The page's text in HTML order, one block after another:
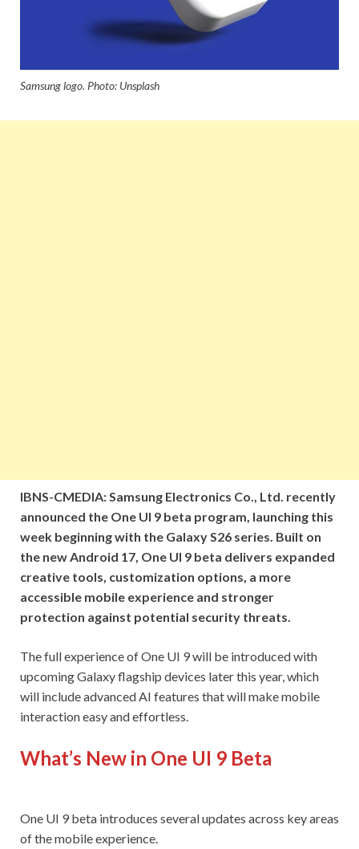
Samsung logo. Photo: Unsplash
IBNS-CMEDIA: Samsung Electronics Co., Ltd. recently
announced the One UI 9 beta program, launching this
week beginning with the Galaxy S26 series. Built on
the new Android 17, One UI 9 beta delivers expanded
creative tools, customization options, a more
accessible mobile experience and stronger
protection against potential security threats.
The full experience of One UI 9 will be introduced with
upcoming Galaxy flagship devices later this year, which
will include advanced AI features that will make mobile
interaction easy and effortless.
What’s New in One UI 9 Beta
One UI 9 beta introduces several updates across key areas
of the mobile experience.